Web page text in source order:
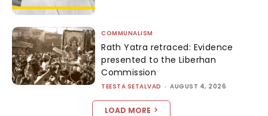
COMMUNALISM
Rath Yatra retraced: Evidence
presented to the Liberhan
Commission
TEESTA SETALVAD - AUGUST 4, 2026
LOAD MORE